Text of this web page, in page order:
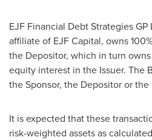
EJF Financial Debt Strategies GP
affiliate of EJF Capital, owns
the Depositor, which in turn
equity interest in the Issuer. The
the Sponsor, the Depositor or the
It is expected that these
risk-weighted assets as